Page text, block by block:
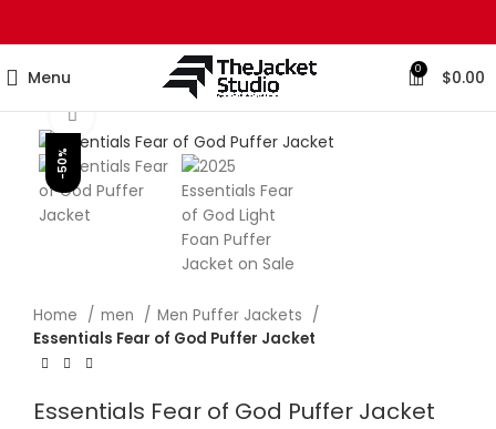
Menu 0 $0.00
-50%
Click to enlarge
Home men
Men Puffer Jackets
Essentials Fear of God Puffer Jacket
Essentials Fear of God Puffer Jacket